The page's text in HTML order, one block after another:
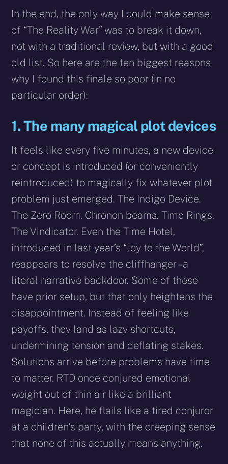
In the end, the only way I could make sense
of “The Reality War” was to break it down,
not with a traditional review, but with a good
old list. So here are the ten biggest reasons
why I found this finale so poor (in no
particular order):
1. The many magical plot devices
It feels like every five minutes, a new device
or concept is introduced (or conveniently
reintroduced) to magically fix whatever plot
problem just emerged. The Indigo Device.
The Zero Room. Chronon beams. Time Rings.
The Vindicator. Even the Time Hotel,
introduced in last year’s “Joy to the World”,
reappears to resolve the cliffhanger – a
literal narrative backdoor. Some of these
have prior setup, but that only heightens the
disappointment. Instead of feeling like
payoffs, they land as lazy shortcuts,
undermining tension and deflating stakes.
Solutions arrive before problems have time
to matter. RTD once conjured emotional
weight out of thin air like a brilliant
magician. Here, he flails like a tired conjuror
at a children’s party, with the creeping sense
that none of this actually means anything.